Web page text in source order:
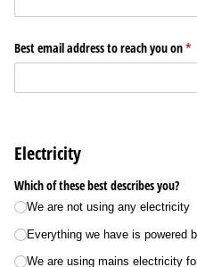
Best email address to reach you on*
Electricity
Which of these best describes you?
We are not using any electricity
Everything we have is powered
We are using mains electricity